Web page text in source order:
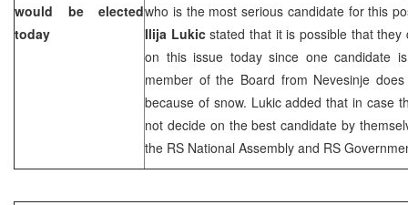
would be elected
today
who is the most serious candidate for this
Ilija Lukicstated that it is possible that they
on this issue today since one candidate
member of the Board from Nevesinje
because of snow. Lukic added that in case
not decide on the best candidate by
the RS National Assembly and RS